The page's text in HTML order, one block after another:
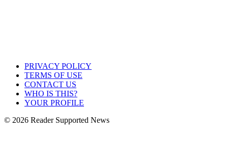
PRIVACY POLICY
TERMS OF USE
CONTACT US
WHO IS THIS?
YOUR PROFILE
© 2026 Reader Supported News